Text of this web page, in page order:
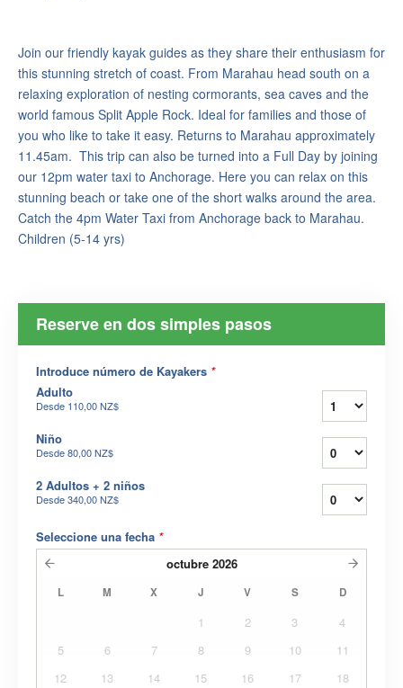
Join our friendly kayak guides as they share their enthusiasm for
this stunning stretch of coast. From Marahau head south on a
relaxing exploration of nesting cormorants, sea caves and the
world famous Split Apple Rock. Ideal for families and those of
you who like to take it easy. Returns to Marahau approximately
11.45am. This trip can also be turned into a Full Day by joining
our 12pm water taxi to Anchorage. Here you can relax on this
stunning beach or take one of the short walks around the area.
Catch the 4pm Water Taxi from Anchorage back to Marahau.
Children (5-14 yrs)
Reserve en dos simples pasos
Introduce número de Kayakers *
Adulto
Desde 110,00 NZ$
Niño
Desde80,00 NZ$
2 Adultos + 2 niños
Desde340,00 NZ$
Seleccione una fecha *
octubre 2026
L M X J V S D
1 2 3
4
5
6 7 8 9 10
11
12
13 14 15 16 17
18